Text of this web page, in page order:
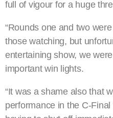
full of vigour for a huge
“Rounds one and two
those watching, but
entertaining show, we
important win lights.
“It was a shame also that
performance in the C-